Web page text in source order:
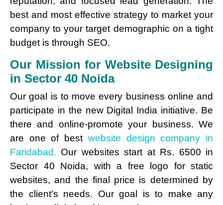
best and most effective strategy to market your
company to your target demographic on a tight
budget is through SEO.
Our Mission for Website Designing
in Sector 40 Noida
Our goal is to move every business online and
participate in the new Digital India initiative. Be
there and online-promote your business. We
are one of best website design company in
Faridabad. Our websites start at Rs. 6500 in
Sector 40 Noida, with a free logo for static
websites, and the final price is determined by
the client's needs. Our goal is to make any